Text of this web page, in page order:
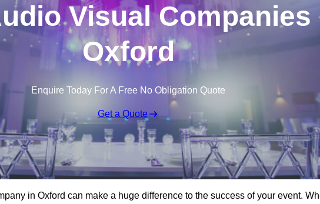
Visual Companies
Oxford
Enquire Today For A Free No Obligation Quote
Get a Quote
in Oxford can make a huge difference to the success of your event.